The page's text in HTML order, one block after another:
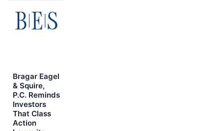
Bragar Eagel
& Squire,
P.C. Reminds
Investors
That Class
Action